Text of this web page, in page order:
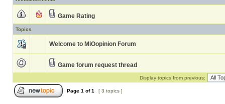
Game Rating
Topics
Welcome to MiOopinion Forum
Game forum request thread
Display topics from previous:
Page 1 of1 [ 3 topics ]